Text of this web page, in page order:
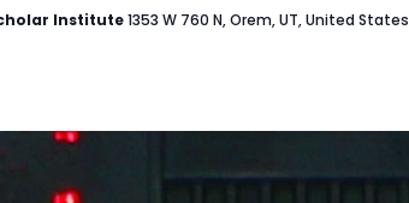
Institute1353 W 760 N, Orem, UT, United States